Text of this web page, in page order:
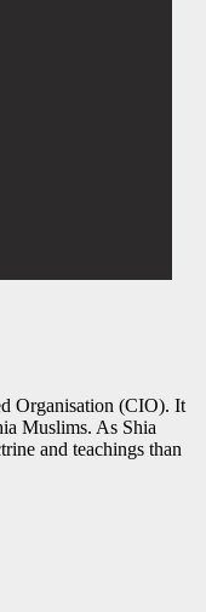
Organisation (CIO). It
Muslims. As Shia
and teachings than